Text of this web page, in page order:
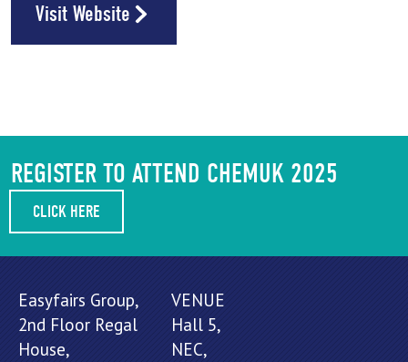
Visit Website
REGISTER TO ATTEND CHEMUK 2025
CLICK HERE
Easyfairs Group,
2nd Floor Regal
House,
VENUE
Hall 5,
NEC,